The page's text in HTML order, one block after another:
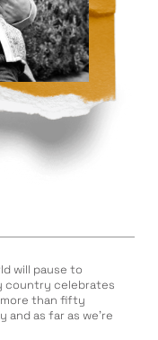
will pause to
country celebrates
than fifty
as far as we’re